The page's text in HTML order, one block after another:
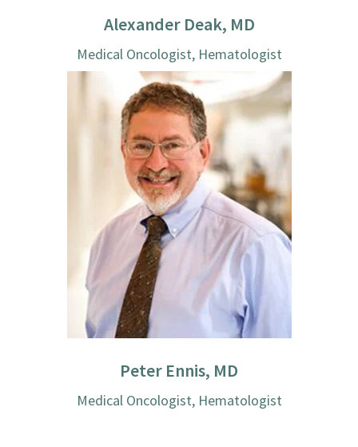
Alexander Deak, MD
Medical Oncologist, Hematologist
Peter Ennis, MD
Medical Oncologist, Hematologist